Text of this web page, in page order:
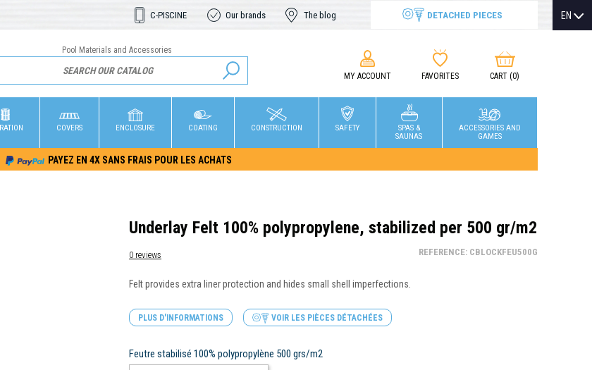
C-PISCINE Our brands The blog DETACHED PIECES EN
Pool Materials and Accessories
MY ACCOUNT FAVORITES CART (0)
COVERS ENCLOSURE COATING CONSTRUCTION SAFETY
SPAS &
SAUNAS
ACCESSORIES AND
GAMES
PAYEZ EN 4X SANS FRAIS POUR LES ACHATS
Underlay Felt 100% polypropylene, stabilized per 500 gr/m2
0 reviews REFERENCE: CBLOCKFEU500G
Felt provides extra liner protection and hides small shell imperfections.
PLUS D'INFORMATIONS VOIR LES PIÈCES DÉTACHÉES
Feutre stabilisé 100% polypropylène 500 grs/m2